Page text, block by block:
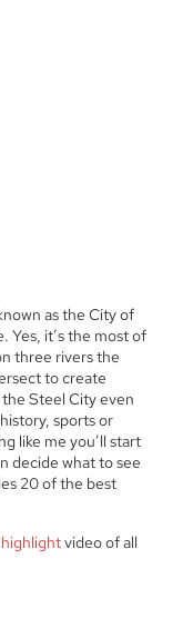
as the City of
Yes, it’s the most of
three rivers the
to create
Steel City even
sports or
like me you’ll start
decide what to see
20 of the best
video of all